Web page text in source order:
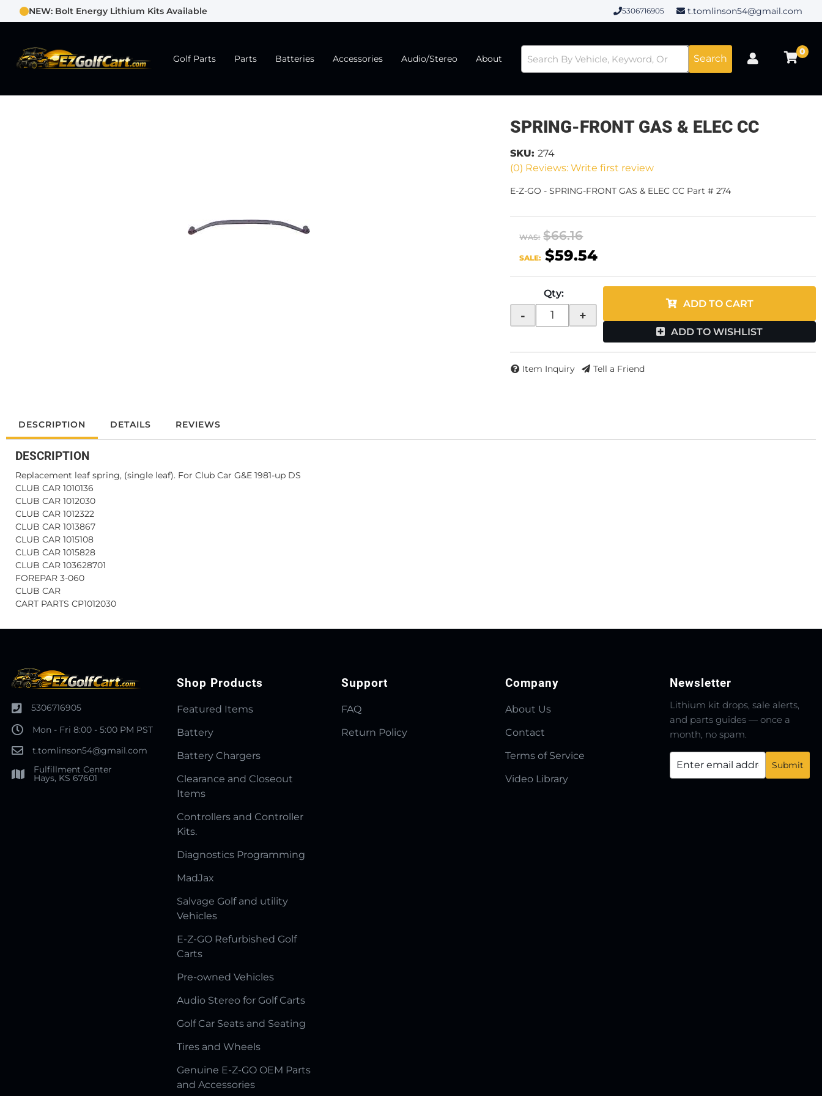
NEW: Bolt Energy Lithium Kits Available 5306716905 t.tomlinson54@gmail.com
Golf Parts Parts Batteries Accessories Audio/Stereo About Search
0
SPRING-FRONT GAS & ELEC CC
(0) Reviews: Write first review
SKU: 274
E-Z-GO - SPRING-FRONT GAS & ELEC CC Part # 274
WAS: $66.16
SALE: $59.54
Qty:
- +
ADD TO CART
ADD TO WISHLIST
Item Inquiry Tell a Friend
DESCRIPTION DETAILS REVIEWS
DESCRIPTION
Replacement leaf spring, (single leaf). For Club Car G&E 1981-up DS
CLUB CAR 1010136
CLUB CAR 1012030
CLUB CAR 1012322
CLUB CAR 1013867
CLUB CAR 1015108
CLUB CAR 1015828
CLUB CAR 103628701
FOREPAR 3-060
CLUB CAR
CART PARTS CP1012030
5306716905
Mon - Fri 8:00 - 5:00 PM PST
t.tomlinson54@gmail.com
Fulfillment Center
Hays, KS 67601
Shop Products
Featured Items
Battery
Battery Chargers
Clearance and Closeout
Items
Controllers and Controller
Kits.
Diagnostics Programming
MadJax
Salvage Golf and utility
Vehicles
E-Z-GO Refurbished Golf
Carts
Pre-owned Vehicles
Audio Stereo for Golf Carts
Golf Car Seats and Seating
Tires and Wheels
Genuine E-Z-GO OEM Parts
and Accessories
Support
FAQ
Return Policy
Company
About Us
Contact
Terms of Service
Video Library
Newsletter
Lithium kit drops, sale alerts,
and parts guides — once a
month, no spam.